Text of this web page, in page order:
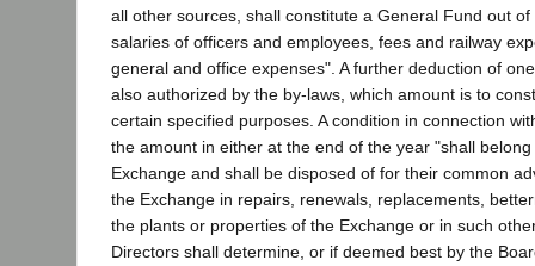
all other sources, shall constitute a General Fund out
salaries of officers and employees, fees and railway
general and office expenses". A further deduction of
also authorized by the by-laws, which amount is to
certain specified purposes. A condition in connection
the amount in either at the end of the year "shall
Exchange and shall be disposed of for their common
the Exchange in repairs, renewals, replacements,
the plants or properties of the Exchange or in such
Directors shall determine, or if deemed best by the